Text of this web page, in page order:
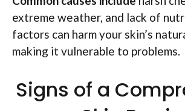
extreme weather, and lack of
factors can harm your skin’s
making it vulnerable to problems.
Signs of a